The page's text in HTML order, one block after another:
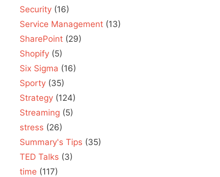
Security (16)
Service Management (13)
SharePoint (29)
Shopify (5)
Six Sigma (16)
Sporty (35)
Strategy (124)
Streaming (5)
stress (26)
Summary's Tips (35)
TED Talks (3)
time (117)